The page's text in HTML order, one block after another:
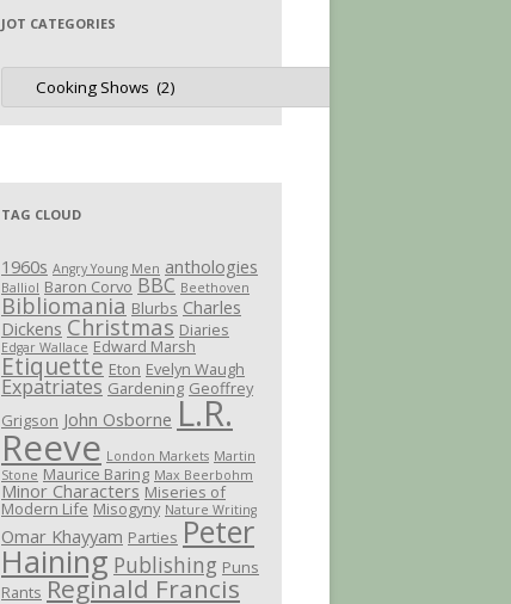
JOT CATEGORIES
Jot
Categories
TAG CLOUD
1960s Angry Young Men anthologies
Balliol Baron Corvo BBC Beethoven
Bibliomania Blurbs Charles
Dickens Christmas Diaries
Edgar Wallace Edward Marsh
Etiquette Eton Evelyn Waugh
Expatriates Gardening Geoffrey
Grigson John Osborne L.R.
Reeve London Markets Martin
Stone Maurice Baring Max Beerbohm
Minor Characters Miseries of
Modern Life Misogyny Nature Writing
Omar Khayyam Parties Peter
Haining Publishing Puns
Rants Reginald Francis